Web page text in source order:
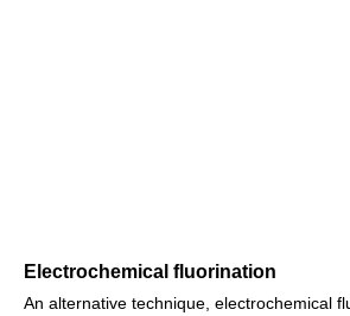
Electrochemical fluorination
An alternative technique, electrochemical